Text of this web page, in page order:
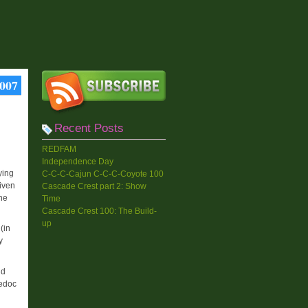
Recent Posts
REDFAM
Independence Day
C-C-C-Cajun C-C-C-Coyote 100
Cascade Crest part 2: Show
Time
Cascade Crest 100: The Build-
up